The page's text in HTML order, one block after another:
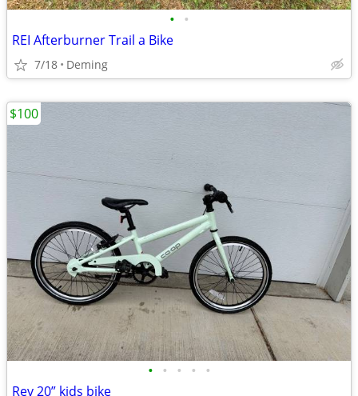
• •
REI Afterburner Trail a Bike
7/18 Deming
• • • • •
Rev 20” kids bike
$100